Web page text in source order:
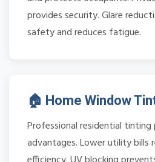
provides security. Glare
safety and reduces fatigue.
🏠 Home Window
Professional residential
advantages. Lower utility bills